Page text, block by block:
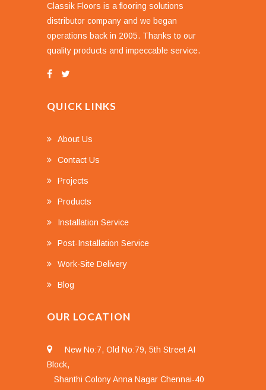
Classik Floors is a flooring solutions
distributor company and we began
operations back in 2005. Thanks to our
quality products and impeccable service.
QUICK LINKS
About Us
Contact Us
Projects
Products
Installation Service
Post-Installation Service
Work-Site Delivery
Blog
OUR LOCATION
New No:7, Old No:79, 5th Street AI
Block,
Shanthi Colony Anna Nagar Chennai-40